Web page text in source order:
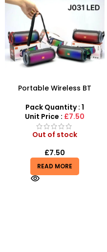
Portable Wireless BT
for Events | UK Wholesale
Pack Quantity : 1
Unit Price : £7.50
Out of stock
£7.50
READ MORE